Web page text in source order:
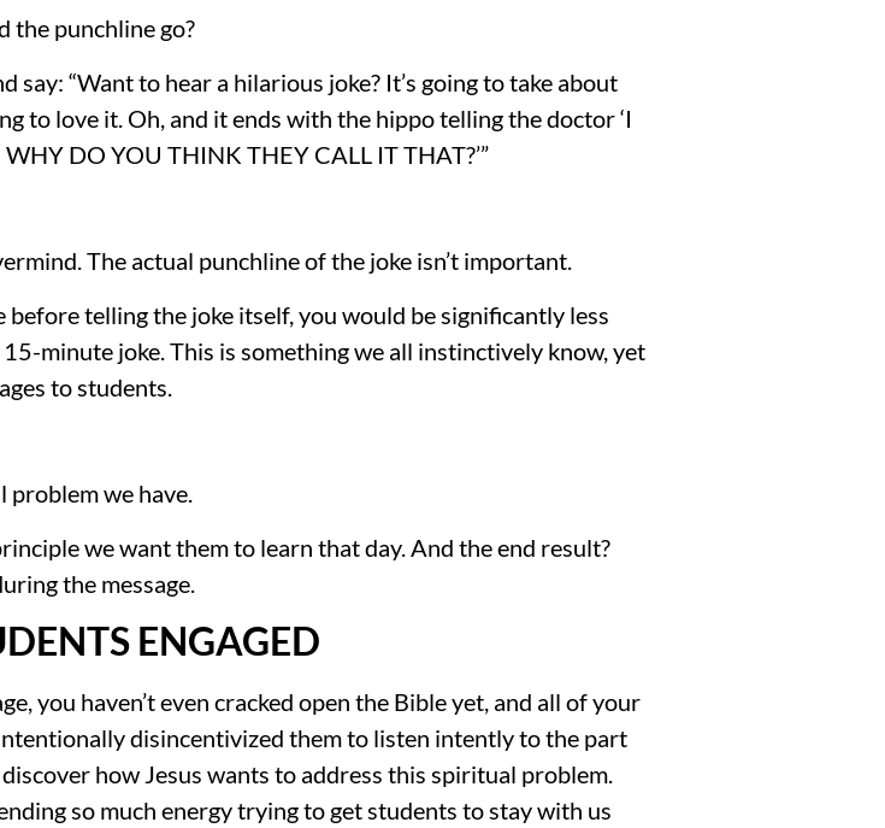
the punchline go?
say: “Want to hear a hilarious joke? It’s going to take about
to love it. Oh, and it ends with the hippo telling the doctor ‘I
DO YOU THINK THEY CALL IT THAT?’”
The actual punchline of the joke isn’t important.
telling the joke itself, you would be significantly less
minute joke. This is something we all instinctively know, yet
to students.
we have.
we want them to learn that day. And the end result?
the message.
ENGAGED
you haven’t even cracked open the Bible yet, and all of your
disincentivized them to listen intently to the part
how Jesus wants to address this spiritual problem.
so much energy trying to get students to stay with us